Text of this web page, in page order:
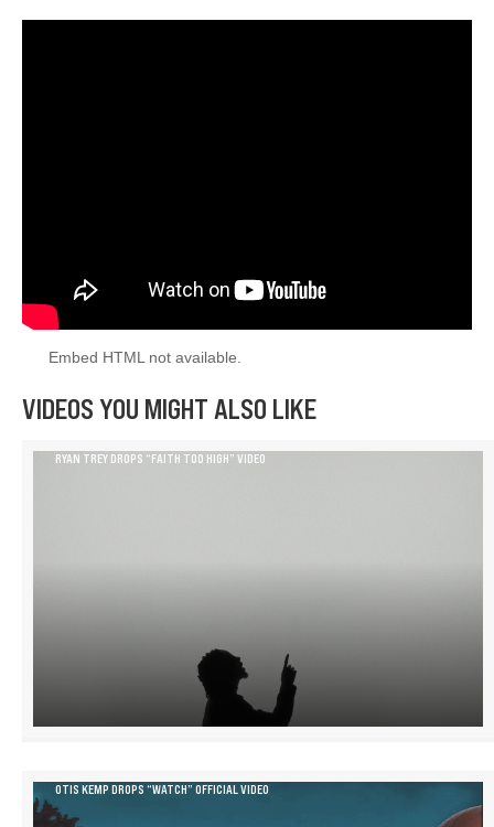
Embed HTML not available.
VIDEOS YOU MIGHT ALSO LIKE
RYAN TREY DROPS “FAITH TOO HIGH” VIDEO
OTIS KEMP DROPS “WATCH” OFFICIAL VIDEO